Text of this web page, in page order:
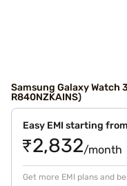
Samsung Galaxy Watch
R840NZKAINS)
Easy EMI starting from
₹2,832/month
Get more EMI plans and